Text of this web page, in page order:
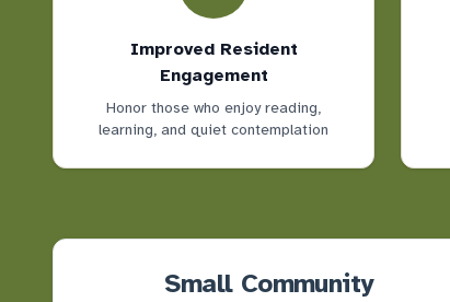
Improved Resident
Engagement
Honor those who enjoy reading,
learning, and quiet contemplation
Small Community